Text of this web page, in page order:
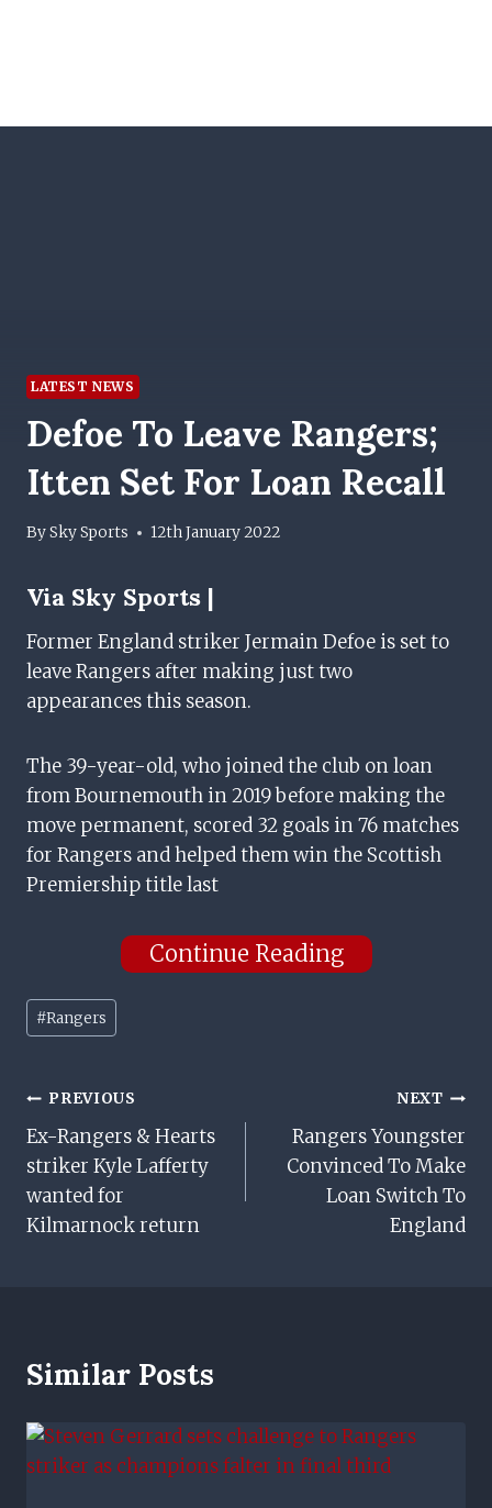
LATEST NEWS
Defoe To Leave Rangers;
Itten Set For Loan Recall
BySky Sports 12th January 2022
Via Sky Sports |
Former England striker Jermain Defoe is set to
leave Rangers after making just two
appearances this season.
The 39-year-old, who joined the club on loan
from Bournemouth in 2019 before making the
move permanent, scored 32 goals in 76 matches
for Rangers and helped them win the Scottish
Premiership title last
Continue Reading
Post
Tags:
#Rangers
Post
Navigation
PREVIOUS
Ex-Rangers & Hearts
striker Kyle Lafferty
wanted for
Kilmarnock return
NEXT
Rangers Youngster
Convinced To Make
Loan Switch To
England
Similar Posts